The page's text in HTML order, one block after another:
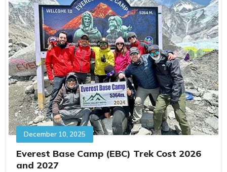
December 10, 2025
Everest Base Camp (EBC) Trek Cost 2026
and 2027